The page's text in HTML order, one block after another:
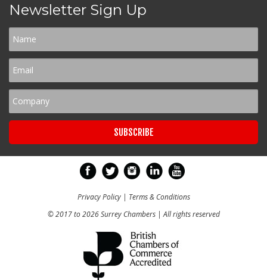
Newsletter Sign Up
Privacy Policy| Terms & Conditions
© 2017 to 2026 Surrey Chambers | All rights reserved